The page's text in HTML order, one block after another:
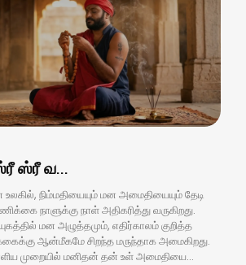
ஸ்ரீ வ...
நிம்மதியையும் மன அமைதியையும் தேடி
நாளுக்கு நாள் அதிகரித்து வருகிறது.
மன அழுத்தமும், எதிர்காலம் குறித்த
ஆன்மீகமே சிறந்த மருந்தாக அமைகிறது.
முறையில் மனிதன் தன் உள் அமைதியை...